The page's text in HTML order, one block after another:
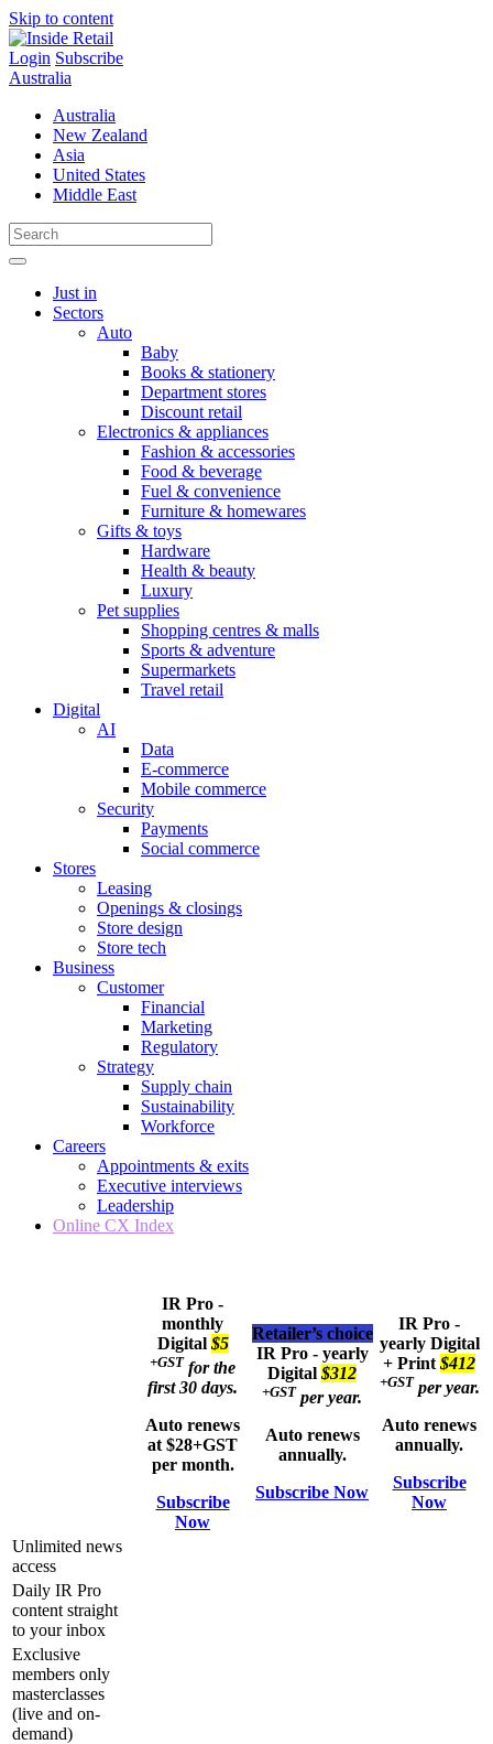
Skip to content
Login Subscribe
Australia
Australia
New Zealand
Asia
United States
Middle East
Just in
Sectors
Auto
Baby
Books & stationery
Department stores
Discount retail
Electronics & appliances
Fashion & accessories
Food & beverage
Fuel & convenience
Furniture & homewares
Gifts & toys
Hardware
Health & beauty
Luxury
Pet supplies
Shopping centres & malls
Sports & adventure
Supermarkets
Travel retail
Digital
AI
Data
E-commerce
Mobile commerce
Security
Payments
Social commerce
Stores
Leasing
Openings & closings
Store design
Store tech
Business
Customer
Financial
Marketing
Regulatory
Strategy
Supply chain
Sustainability
Workforce
Careers
Appointments & exits
Executive interviews
Leadership
Online CX Index
IR Pro -
monthly
Digital $5
+GST for the
first 30 days.
Auto renews
at $28+GST
per month.
Subscribe
Now
Retailer’s choice
IR Pro - yearly
Digital $312
+GST per year.
Auto renews
annually.
Subscribe Now
IR Pro -
yearly Digital
+ Print $412
+GST per year.
Auto renews
annually.
Subscribe
Now
Unlimited news
access
Daily IR Pro
content straight
to your inbox
Exclusive
members only
masterclasses
(live and on-
demand)